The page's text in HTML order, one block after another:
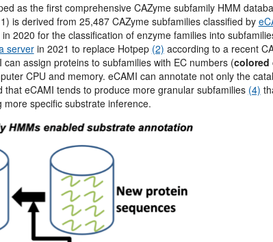
as the first comprehensive CAZyme subfamily HMM
is derived from 25,487 CAZyme subfamilies classified by
2020 for the classification of enzyme families into
serverin 2021 to replace Hotpep (2) according to a recent
can assign proteins to subfamilies with EC numbers (colored
CPU and memory. eCAMI can annotate not only the
eCAMI tends to produce more granular subfamilies (4)
specific substrate inference.